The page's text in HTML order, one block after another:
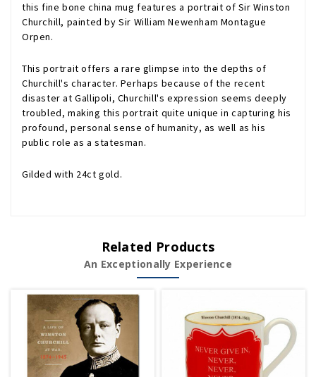
this fine bone china mug features a portrait of Sir Winston
Churchill, painted by Sir William Newenham Montague
Orpen.
This portrait offers a rare glimpse into the depths of
Churchill's character. Perhaps because of the recent
disaster at Gallipoli, Churchill's expression seems deeply
troubled, making this portrait quite unique in capturing his
profound, personal sense of humanity, as well as his
public role as a statesman.
Gilded with 24ct gold.
Related Products
An Exceptionally Experience